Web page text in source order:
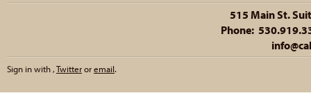
515 Main St.
Phone:
Sign in with,Twitteroremail.